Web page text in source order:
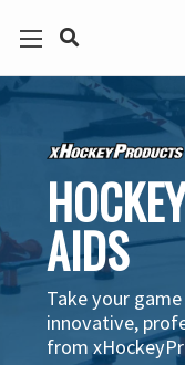
AIDS
Take your
innovative,
from